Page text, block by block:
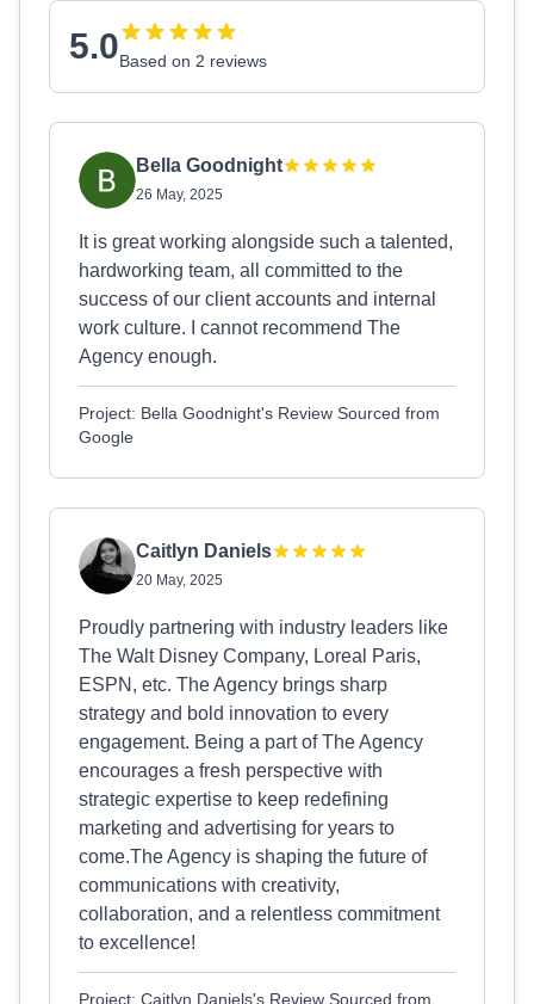
5.0Based on 2 reviews
Bella Goodnight
26 May, 2025
It is great working alongside such a talented,
hardworking team, all committed to the
success of our client accounts and internal
work culture. I cannot recommend The
Agency enough.
Project: Bella Goodnight's Review Sourced from
Google
Caitlyn Daniels
20 May, 2025
Proudly partnering with industry leaders like
The Walt Disney Company, Loreal Paris,
ESPN, etc. The Agency brings sharp
strategy and bold innovation to every
engagement. Being a part of The Agency
encourages a fresh perspective with
strategic expertise to keep redefining
marketing and advertising for years to
come.The Agency is shaping the future of
communications with creativity,
collaboration, and a relentless commitment
to excellence!
Project: Caitlyn Daniels's Review Sourced from